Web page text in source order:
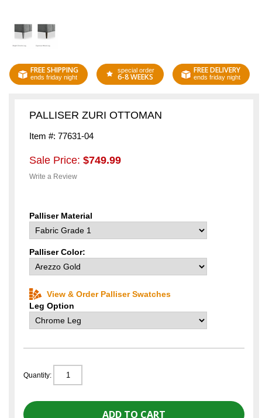
FREE SHIPPING
ends friday night
special order
6-8 WEEKS
FREE DELIVERY
ends friday night
PALLISER ZURI OTTOMAN
Item #: 77631-04
Sale Price: $749.99
Write a Review
Palliser Material
Palliser Color:
View & Order Palliser Swatches
Leg Option
Quantity: